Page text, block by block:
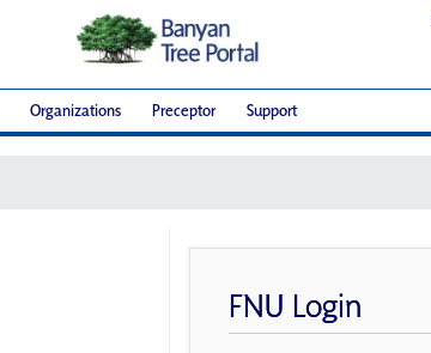
Organizations Preceptor Support
FNU Login